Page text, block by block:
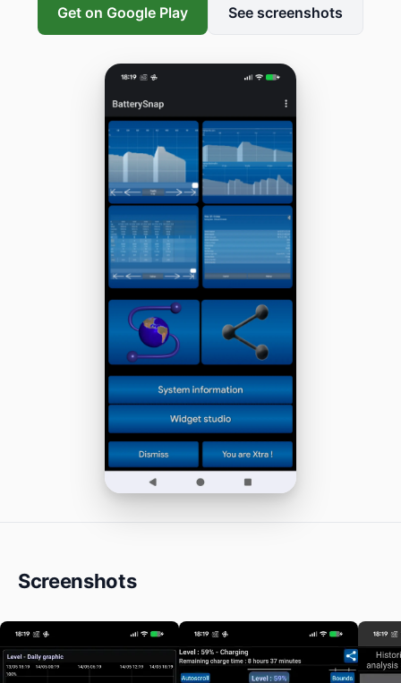
Get on Google Play See screenshots
Screenshots